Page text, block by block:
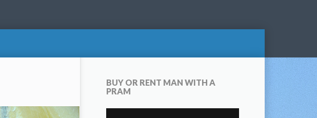
BUY OR RENT MAN WITH A
PRAM